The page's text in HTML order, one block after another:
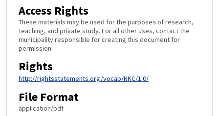
Access Rights
These materials may be used for the purposes of research,
teaching, and private study. For all other uses, contact the
municipality responsible for creating this document for
permission.
Rights
http://rightsstatements.org/vocab/NKC/1.0/
File Format
application/pdf